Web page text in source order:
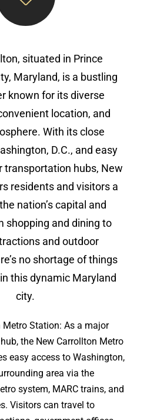
situated in Prince
Maryland, is a bustling
known for its diverse
location, and
With its close
D.C., and easy
transportation hubs, New
residents and visitors a
nation’s capital and
shopping and dining to
and outdoor
no shortage of things
this dynamic Maryland
city.
Metro Station: As a major
the New Carrollton Metro
easy access to Washington,
area via the
system, MARC trains, and
Visitors can travel to